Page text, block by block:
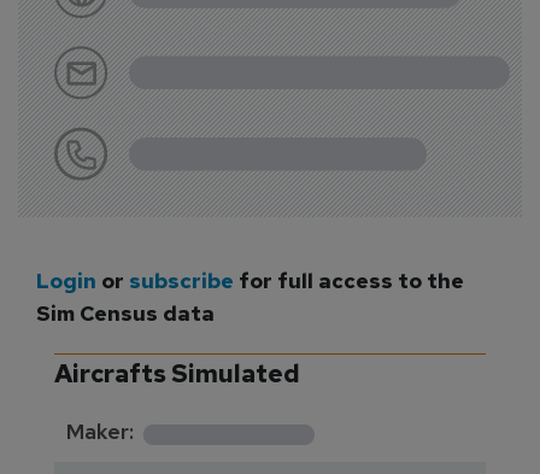
Login or subscribe for full access to the
Sim Census data
Aircrafts Simulated
Maker: *********